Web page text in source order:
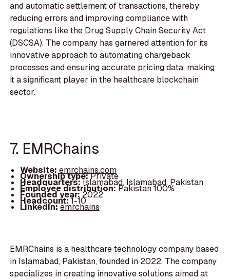
and automatic settlement of transactions, thereby
reducing errors and improving compliance with
regulations like the Drug Supply Chain Security Act
(DSCSA). The company has garnered attention for its
innovative approach to automating chargeback
processes and ensuring accurate pricing data, making
it a significant player in the healthcare blockchain
sector.
7. EMRChains
Website: emrchains.com
Ownership type:Private
Headquarters:Islamabad, Islamabad, Pakistan
Employee distribution:Pakistan 100%
Founded year:2022
Headcount:1-10
LinkedIn:emrchains
EMRChains is a healthcare technology company based
in Islamabad, Pakistan, founded in 2022. The company
specializes in creating innovative solutions aimed at